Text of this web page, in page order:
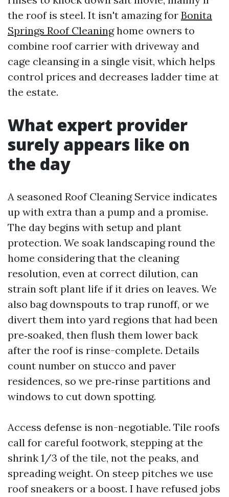
the roof is steel. It isn't amazing for Bonita
Springs Roof Cleaninghome owners to
combine roof carrier with driveway and
cage cleansing in a single visit, which helps
control prices and decreases ladder time at
the estate.
What expert provider
surely appears like on
the day
A seasoned Roof Cleaning Service indicates
up with extra than a pump and a promise.
The day begins with setup and plant
protection. We soak landscaping round the
home considering that the cleaning
resolution, even at correct dilution, can
strain soft plant life if it dries on leaves. We
also bag downspouts to trap runoff, or we
divert them into yard regions that had been
pre‑soaked, then flush them lower back
after the roof is rinse-complete. Details
count number on stucco and paver
residences, so we pre‑rinse partitions and
windows to cut down spotting.
Access defense is non-negotiable. Tile roofs
call for careful footwork, stepping at the
shrink 1/3 of the tile, not the peaks, and
spreading weight. On steep pitches we use
roof sneakers or a boost. I have refused jobs